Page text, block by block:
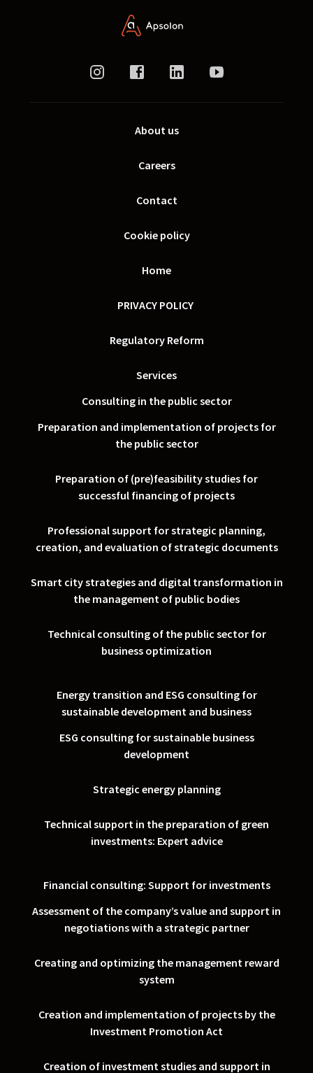
About us
Careers
Contact
Cookie policy
Home
PRIVACY POLICY
Regulatory Reform
Services
Consulting in the public sector
Preparation and implementation of projects for
the public sector
Preparation of (pre)feasibility studies for
successful financing of projects
Professional support for strategic planning,
creation, and evaluation of strategic documents
Smart city strategies and digital transformation in
the management of public bodies
Technical consulting of the public sector for
business optimization
Energy transition and ESG consulting for
sustainable development and business
ESG consulting for sustainable business
development
Strategic energy planning
Technical support in the preparation of green
investments: Expert advice
Financial consulting: Support for investments
Assessment of the company’s value and support in
negotiations with a strategic partner
Creating and optimizing the management reward
system
Creation and implementation of projects by the
Investment Promotion Act
Creation of investment studies and support in